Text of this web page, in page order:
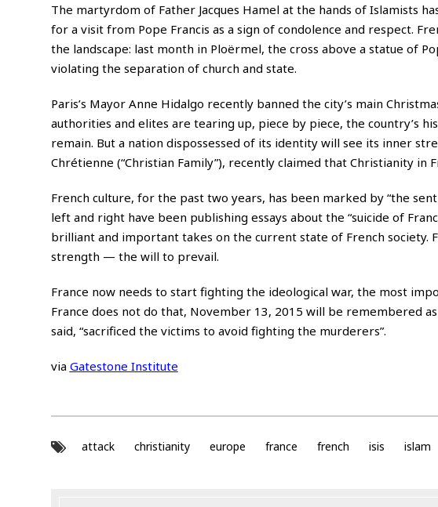
The martyrdom of Father Jacques Hamel at the hands of Islamists
for a visit from Pope Francis as a sign of condolence and respect.
the landscape: last month in Ploërmel, the cross above a statue of
violating the separation of church and state.
Paris’s Mayor Anne Hidalgo recently banned the city’s main
authorities and elites are tearing up, piece by piece, the country’s
remain. But a nation dispossessed of its identity will see its inner
Chrétienne (“Christian Family”), recently claimed that Christianity in
French culture, for the past two years, has been marked by “the
left and right have been publishing essays about the “suicide of
brilliant and important takes on the current state of French society.
strength — the will to prevail.
France now needs to start fighting the ideological war, the most
France does not do that, November 13, 2015 will be remembered
said, “sacrificed the victims to avoid fighting the murderers”.
via Gatestone Institute
attack christianity europe france french isis islam